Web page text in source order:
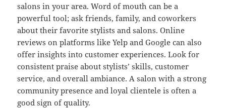
salons in your area. Word of mouth can be a
powerful tool; ask friends, family, and coworkers
about their favorite stylists and salons. Online
reviews on platforms like Yelp and Google can also
offer insights into customer experiences. Look for
consistent praise about stylists’ skills, customer
service, and overall ambiance. A salon with a strong
community presence and loyal clientele is often a
good sign of quality.